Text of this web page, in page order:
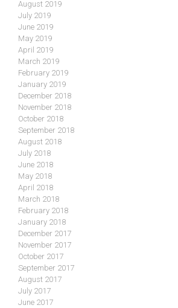
August 2019
July 2019
June 2019
May 2019
April 2019
March 2019
February 2019
January 2019
December 2018
November 2018
October 2018
September 2018
August 2018
July 2018
June 2018
May 2018
April 2018
March 2018
February 2018
January 2018
December 2017
November 2017
October 2017
September 2017
August 2017
July 2017
June 2017